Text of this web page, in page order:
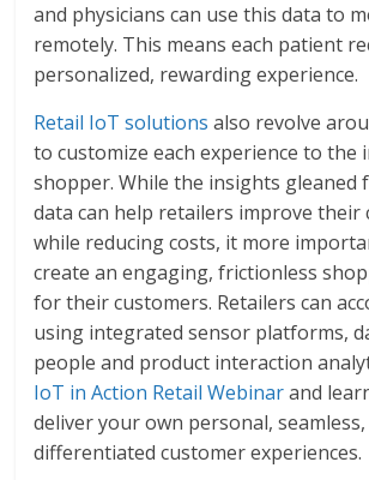
and physicians can use this data to
remotely. This means each patient
personalized, rewarding experience.
Retail IoT solutions also revolve
to customize each experience to the
shopper. While the insights gleaned
data can help retailers improve their
while reducing costs, it more
create an engaging, frictionless
for their customers. Retailers can
using integrated sensor platforms,
people and product interaction
IoT in Action Retail Webinarand
deliver your own personal, seamless,
differentiated customer experiences.